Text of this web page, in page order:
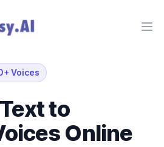
Voices
Text to
Online